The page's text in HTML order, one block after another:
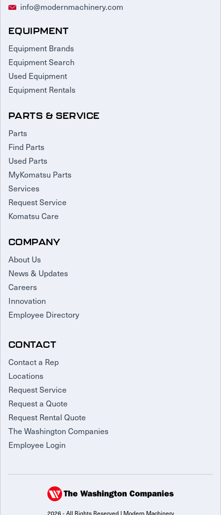
info@modernmachinery.com
EQUIPMENT
Equipment Brands
Equipment Search
Used Equipment
Equipment Rentals
PARTS & SERVICE
Parts
Find Parts
Used Parts
MyKomatsu Parts
Services
Request Service
Komatsu Care
COMPANY
About Us
News & Updates
Careers
Innovation
Employee Directory
CONTACT
Contact a Rep
Locations
Request Service
Request a Quote
Request Rental Quote
The Washington Companies
Employee Login
2026 - All Rights Reserved | Modern Machinery